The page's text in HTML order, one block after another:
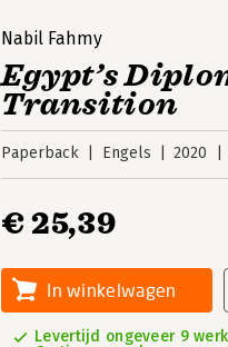
Nabil Fahmy
Egypt’s
Transition
Paperback Engels 2020
€ 25,39
In winkelwagen
Levertijd ongeveer 9